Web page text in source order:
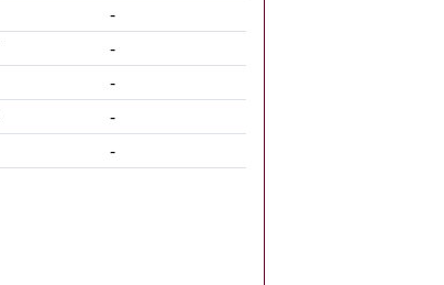
-
-
-
-
-